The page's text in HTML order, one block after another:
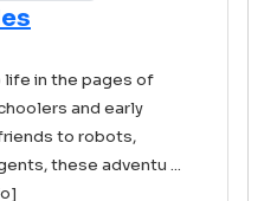
life in the pages of
and early
to robots,
these adventu ...